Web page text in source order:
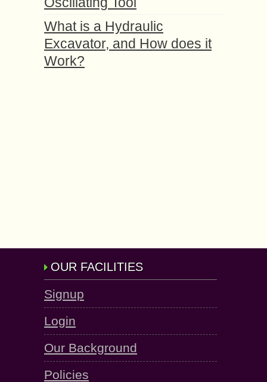
What is a Hydraulic
Excavator, and How does it
Work?
OUR FACILITIES
Signup
Login
Our Background
Policies